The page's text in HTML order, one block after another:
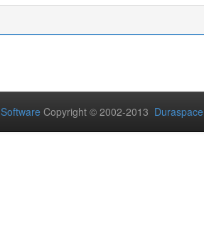
Copyright © 2002-2013 Duraspace